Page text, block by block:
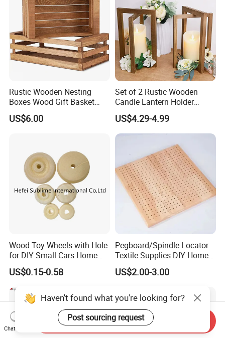
Rustic Wooden Nesting
Boxes Wood Gift Basket
with Handle Wooden
Organizer Crates Basket
US$6.00
Set of 2 Rustic Wooden
Candle Lantern Holder
Wedding Decoration Table
Centerpiece Indoor with LED
Candles for Weddings Party
US$4.29-4.99
Wood Toy Wheels with Hole
for DIY Small Cars Home
Decorations 12PCS
US$0.15-0.58
Pegboard/Spindle Locator
Textile Supplies DIY Home
Improvement Wooden
Board
US$2.00-3.00
Haven't found what you're looking for?
Post sourcing request
Chat Now
Send Inquiry